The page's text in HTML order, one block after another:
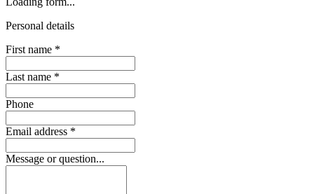
Personal details
First name *
Last name *
Phone
Email address *
Message or question...